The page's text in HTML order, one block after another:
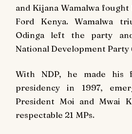
and Kijana Wamalwa
Ford Kenya. Wamalwa
Odinga left the party
National Development Party
With NDP, he made his
presidency in 1997,
President Moi and Mwai
respectable 21 MPs.